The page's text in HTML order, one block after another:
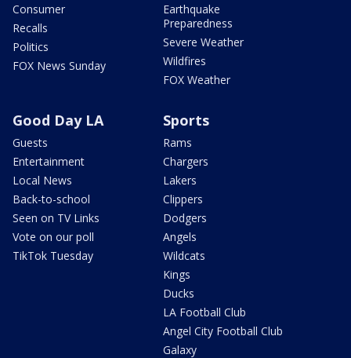
Consumer
Recalls
Politics
FOX News Sunday
Earthquake
Preparedness
Severe Weather
Wildfires
FOX Weather
Good Day LA
Guests
Entertainment
Local News
Back-to-school
Seen on TV Links
Vote on our poll
TikTok Tuesday
Sports
Rams
Chargers
Lakers
Clippers
Dodgers
Angels
Wildcats
Kings
Ducks
LA Football Club
Angel City Football Club
Galaxy